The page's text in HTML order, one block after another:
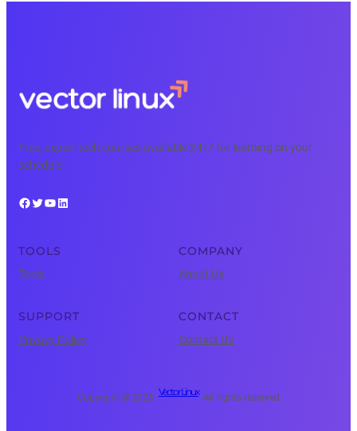
Free, expert tech courses available 24/7 for learning on your
schedule.
Facebook Twitter YouTube LinkedIn
TOOLS
Tools
COMPANY
About Us
SUPPORT
Privacy Policy
CONTACT
Contact Us
Copyright © 2025 ·
Vector Linux
· All rights reserved